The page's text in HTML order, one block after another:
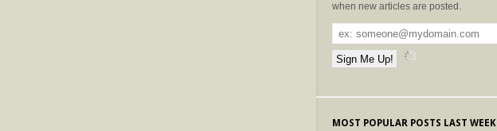
when new articles are posted.
MOST POPULAR POSTS LAST WEEK